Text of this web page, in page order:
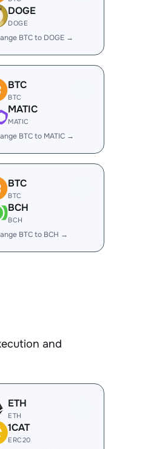
DOGE
DOGE
BTC to DOGE →
BTC
BTC
MATIC
MATIC
BTC to MATIC →
BTC
BTC
BCH
BCH
BTC to BCH →
and
ETH
ETH
1CAT
ERC20